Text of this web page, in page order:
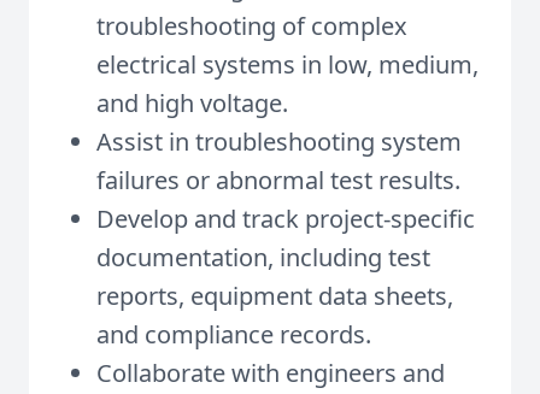
troubleshooting of complex
electrical systems in low, medium,
and high voltage.
Assist in troubleshooting system
failures or abnormal test results.
Develop and track project-specific
documentation, including test
reports, equipment data sheets,
and compliance records.
Collaborate with engineers and